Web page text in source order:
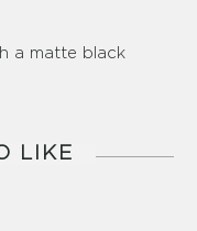
a matte black
LIKE